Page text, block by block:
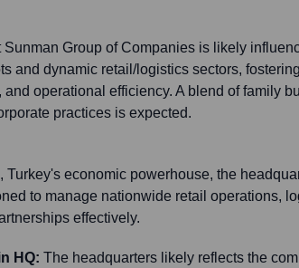
Sunman Group of Companies is likely
and dynamic retail/logistics sectors,
and operational efficiency. A blend of family
practices is expected.
Turkey's economic powerhouse, the
to manage nationwide retail operations,
effectively.
HQ: The headquarters likely reflects the